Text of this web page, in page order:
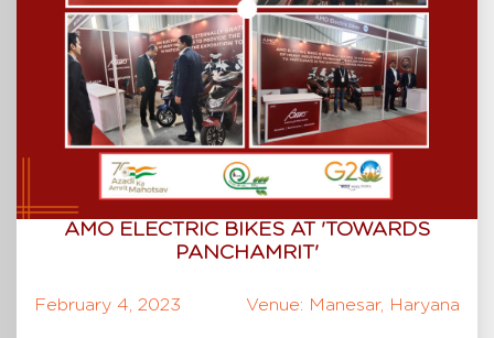
AMO ELECTRIC BIKES AT 'TOWARDS
PANCHAMRIT'
February 4, 2023 Venue: Manesar, Haryana